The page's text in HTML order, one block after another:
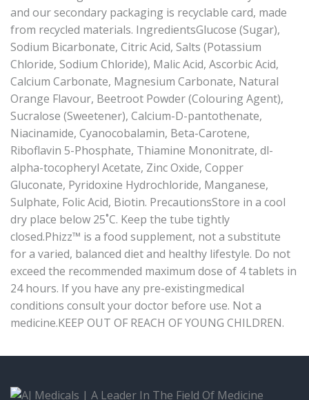
and our secondary packaging is recyclable card, made
from recycled materials. IngredientsGlucose (Sugar),
Sodium Bicarbonate, Citric Acid, Salts (Potassium
Chloride, Sodium Chloride), Malic Acid, Ascorbic Acid,
Calcium Carbonate, Magnesium Carbonate, Natural
Orange Flavour, Beetroot Powder (Colouring Agent),
Sucralose (Sweetener), Calcium-D-pantothenate,
Niacinamide, Cyanocobalamin, Beta-Carotene,
Riboflavin 5-Phosphate, Thiamine Mononitrate, dl-
alpha-tocopheryl Acetate, Zinc Oxide, Copper
Gluconate, Pyridoxine Hydrochloride, Manganese,
Sulphate, Folic Acid, Biotin. PrecautionsStore in a cool
dry place below 25˚C. Keep the tube tightly
closed.Phizz™ is a food supplement, not a substitute
for a varied, balanced diet and healthy lifestyle. Do not
exceed the recommended maximum dose of 4 tablets in
24 hours. If you have any pre-existingmedical
conditions consult your doctor before use. Not a
medicine.KEEP OUT OF REACH OF YOUNG CHILDREN.